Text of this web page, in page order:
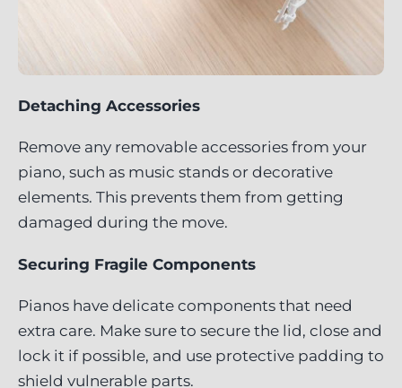
Detaching Accessories
Remove any removable accessories from your
piano, such as music stands or decorative
elements. This prevents them from getting
damaged during the move.
Securing Fragile Components
Pianos have delicate components that need
extra care. Make sure to secure the lid, close and
lock it if possible, and use protective padding to
shield vulnerable parts.